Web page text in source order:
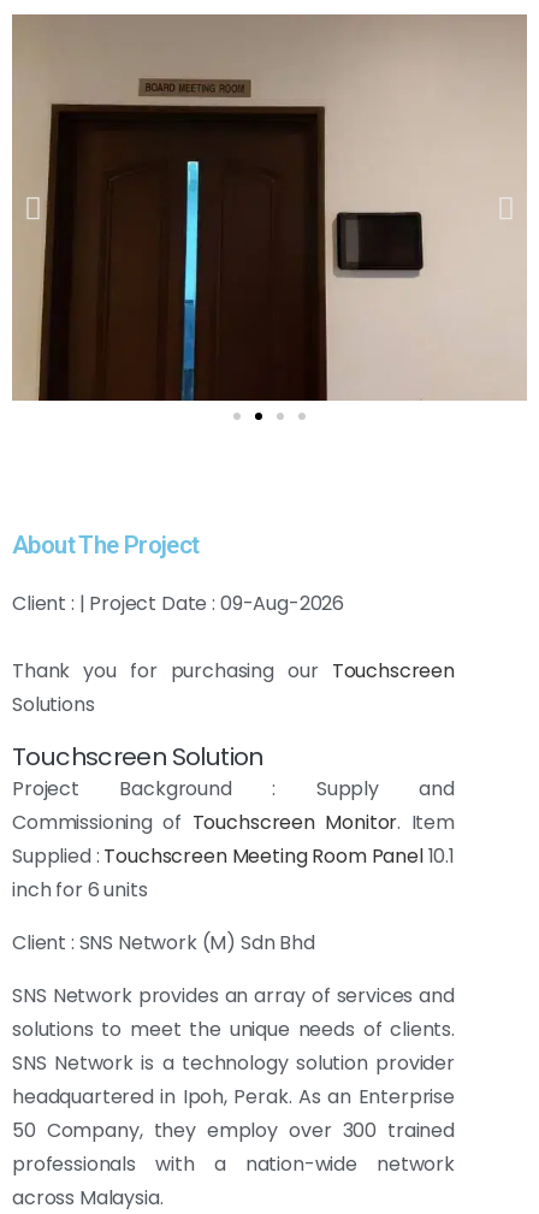
About The Project
Client : | Project Date : 09-Aug-2026
Thank you for purchasing our Touchscreen
Solutions
Touchscreen Solution
Project Background : Supply and
Commissioning of Touchscreen Monitor. Item
Supplied : Touchscreen Meeting Room Panel10.1
inch for 6 units
Client : SNS Network (M) Sdn Bhd
SNS Network provides an array of services and
solutions to meet the unique needs of clients.
SNS Network is a technology solution provider
headquartered in Ipoh, Perak. As an Enterprise
50 Company, they employ over 300 trained
professionals with a nation-wide network
across Malaysia.